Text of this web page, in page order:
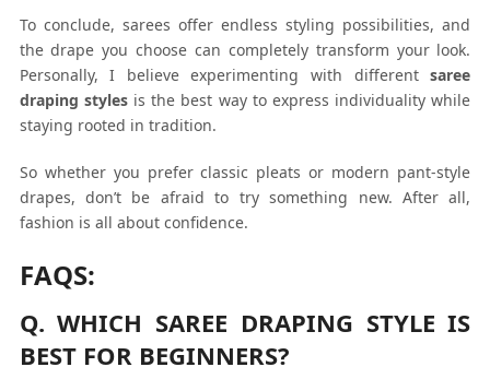
To conclude, sarees offer endless styling possibilities, and
the drape you choose can completely transform your look.
Personally, I believe experimenting with differentsaree
draping stylesis the best way to express individuality while
staying rooted in tradition.
So whether you prefer classic pleats or modern pant-style
drapes, don’t be afraid to try something new. After all,
fashion is all about confidence.
FAQS:
Q. WHICH SAREE DRAPING STYLE IS
BEST FOR BEGINNERS?